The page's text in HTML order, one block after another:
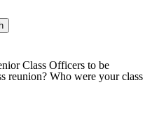
Class Officers to be
reunion? Who were your class